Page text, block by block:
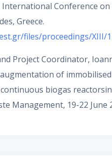
Conference
Greece.
files/proceedings/XIII/
Project Coordinator,
of
biogas reactorsin
Management, 19-22 June